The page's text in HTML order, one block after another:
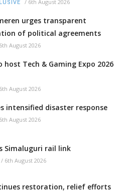
/ 6th August 2026
urges transparent
of political agreements
6th August 2026
host Tech & Gaming Expo 2026
6th August 2026
intensified disaster response
6th August 2026
Simaluguri rail link
/ 6th August 2026
restoration, relief efforts